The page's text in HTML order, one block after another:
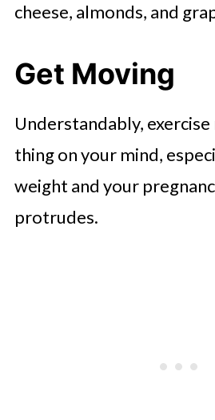
cheese, almonds, and
Get Moving
Understandably,
thing on your mind,
weight and your
protrudes.